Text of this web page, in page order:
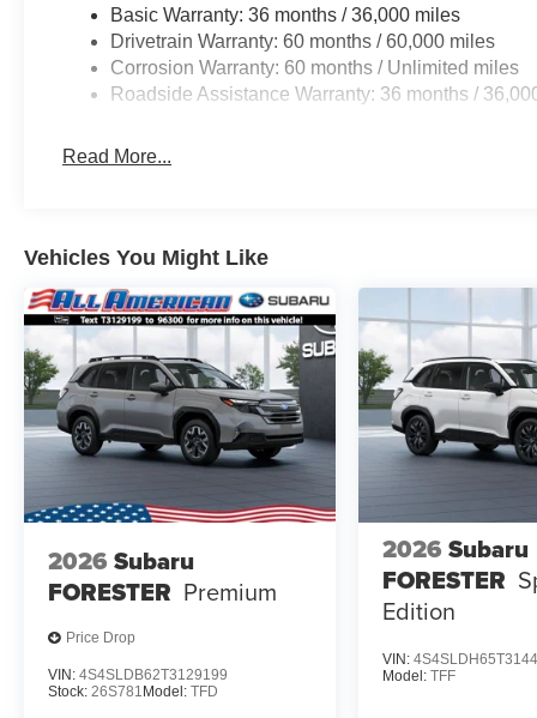
Alert, and Reverse Automatic Braking. Designed
for both comfort and style, the 2026 Forester is
here to get you where you need to go. Be sure to
come check one out at All American Subaru
Basic Warranty: 36 months / 36,000 miles
Drivetrain Warranty: 60 months / 60,000 miles
Corrosion Warranty: 60 months / Unlimited miles
Roadside Assistance Warranty: 36 months /
Read More...
Vehicles You Might Like
2026 Subaru
FORESTER Premium
Price Drop
VIN: 4S4SLDB62T3129199
Stock: 26S781 Model: TFD
2026 Subaru
FORESTER
Edition
VIN:
Model:TFF